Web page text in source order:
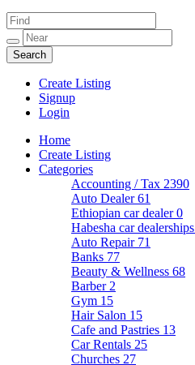
Create Listing
Signup
Login
Home
Create Listing
Categories
Accounting / Tax 2390
Auto Dealer61
Ethiopian car dealer0
Habesha car dealerships
Auto Repair 71
Banks 77
Beauty & Wellness 68
Barber 2
Gym 15
Hair Salon 15
Cafe and Pastries 13
Car Rentals 25
Churches 27